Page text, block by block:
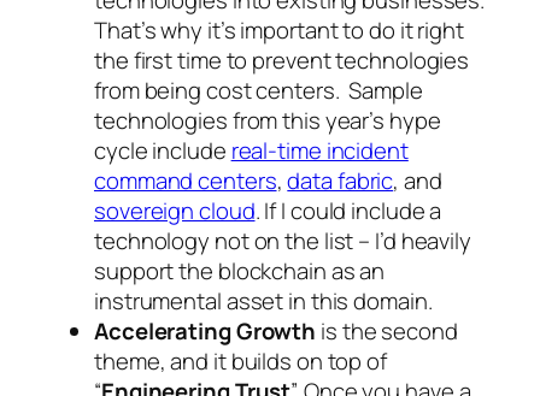
That’s why it’s important to do it right
the first time to prevent technologies
from being cost centers. Sample
technologies from this year’s hype
cycle include real-time incident
command centers,data fabric, and
sovereign cloud. If I could include a
technology not on the list – I’d heavily
support the blockchain as an
instrumental asset in this domain.
Accelerating Growth is the second
theme, and it builds on top of